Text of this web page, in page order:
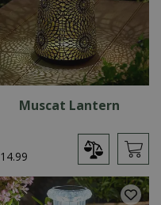
Muscat Lantern
14.99